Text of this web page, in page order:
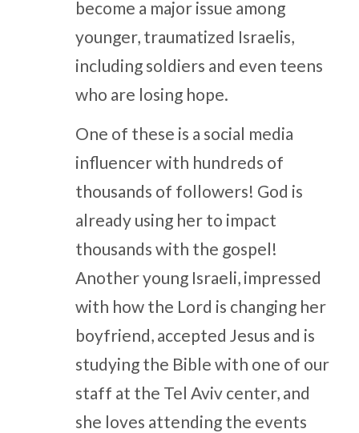
become a major issue among
younger, traumatized Israelis,
including soldiers and even teens
who are losing hope.
One of these is a social media
influencer with hundreds of
thousands of followers! God is
already using her to impact
thousands with the gospel!
Another young Israeli, impressed
with how the Lord is changing her
boyfriend, accepted Jesus and is
studying the Bible with one of our
staff at the Tel Aviv center, and
she loves attending the events